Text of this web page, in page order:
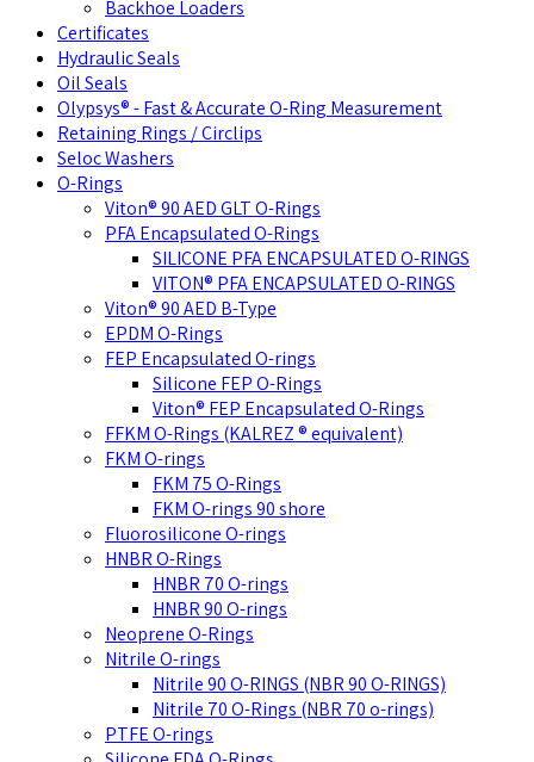
Backhoe Loaders
Certificates
Hydraulic Seals
Oil Seals
Olypsys® - Fast & Accurate O-Ring Measurement
Retaining Rings / Circlips
Seloc Washers
O-Rings
Viton® 90 AED GLT O-Rings
PFA Encapsulated O-Rings
SILICONE PFA ENCAPSULATED O-RINGS
VITON® PFA ENCAPSULATED O-RINGS
Viton® 90 AED B-Type
EPDM O-Rings
FEP Encapsulated O-rings
Silicone FEP O-Rings
Viton® FEP Encapsulated O-Rings
FFKM O-Rings (KALREZ ® equivalent)
FKM O-rings
FKM 75 O-Rings
FKM O-rings 90 shore
Fluorosilicone O-rings
HNBR O-Rings
HNBR 70 O-rings
HNBR 90 O-rings
Neoprene O-Rings
Nitrile O-rings
Nitrile 90 O-RINGS (NBR 90 O-RINGS)
Nitrile 70 O-Rings (NBR 70 o-rings)
PTFE O-rings